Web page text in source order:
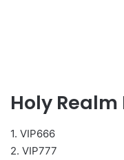
Holy Realm
1. VIP666
2. VIP777